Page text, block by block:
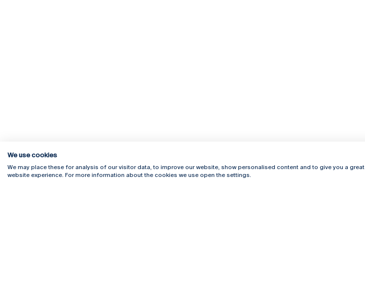
Campus Online
We use cookies
We may place these for analysis of our visitor data, to improve our website, show personalised content and to give you a great
website experience. For more information about the cookies we use open the settings.